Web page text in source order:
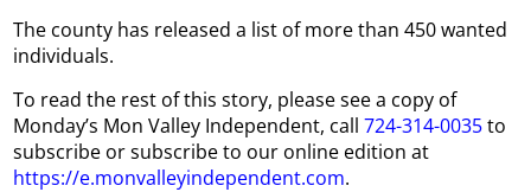
The county has released a list of more than 450 wanted
individuals.
To read the rest of this story, please see a copy of
Monday’s Mon Valley Independent, call724-314-0035to
subscribe or subscribe to our online edition at
https://e.monvalleyindependent.com.